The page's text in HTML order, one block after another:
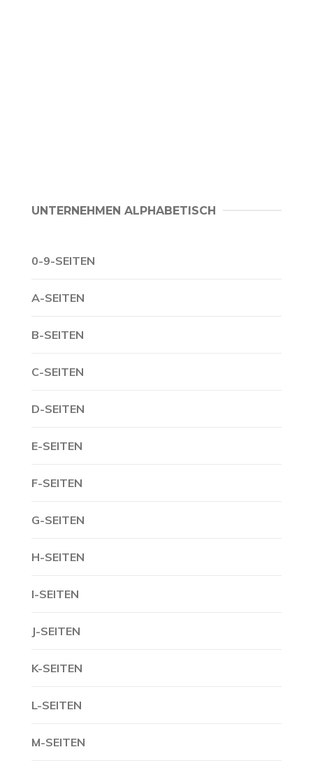
UNTERNEHMEN ALPHABETISCH
0-9-SEITEN
A-SEITEN
B-SEITEN
C-SEITEN
D-SEITEN
E-SEITEN
F-SEITEN
G-SEITEN
H-SEITEN
I-SEITEN
J-SEITEN
K-SEITEN
L-SEITEN
M-SEITEN